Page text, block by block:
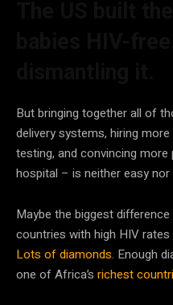
But bringing together all of
delivery systems, hiring
testing, and convincing
hospital – is neither easy nor
Maybe the biggest
countries with high HIV
Lots of diamonds. Enough
one of Africa’s richest